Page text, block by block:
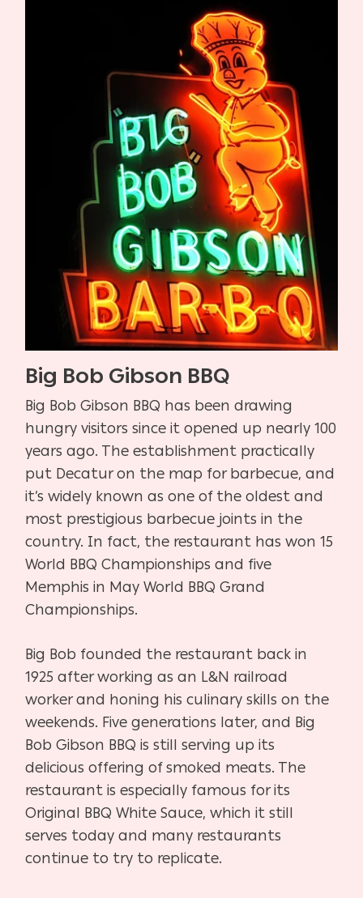
Big Bob Gibson BBQ
Big Bob Gibson BBQ has been drawing
hungry visitors since it opened up nearly 100
years ago. The establishment practically
put Decatur on the map for barbecue, and
it’s widely known as one of the oldest and
most prestigious barbecue joints in the
country. In fact, the restaurant has won 15
World BBQ Championships and five
Memphis in May World BBQ Grand
Championships.
Big Bob founded the restaurant back in
1925 after working as an L&N railroad
worker and honing his culinary skills on the
weekends. Five generations later, and Big
Bob Gibson BBQ is still serving up its
delicious offering of smoked meats. The
restaurant is especially famous for its
Original BBQ White Sauce, which it still
serves today and many restaurants
continue to try to replicate.